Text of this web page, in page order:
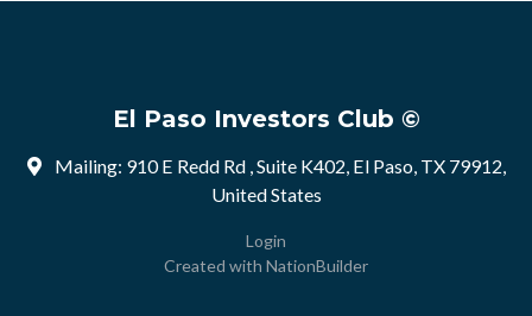
El Paso Investors Club ©
Mailing: 910 E Redd Rd , Suite K402, El Paso, TX 79912,
United States
Login
Created with NationBuilder